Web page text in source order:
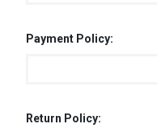
Payment Policy:
Return Policy: